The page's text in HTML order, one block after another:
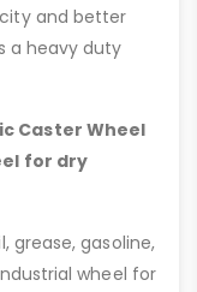
and better
a heavy duty
Caster Wheel
for dry
grease, gasoline,
wheel for